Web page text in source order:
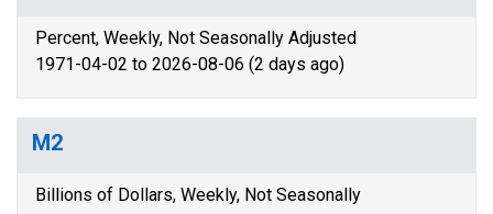
Percent, Weekly, Not Seasonally Adjusted
1971-04-02 to 2026-08-06 (2 days ago)
M2
Billions of Dollars, Weekly, Not Seasonally